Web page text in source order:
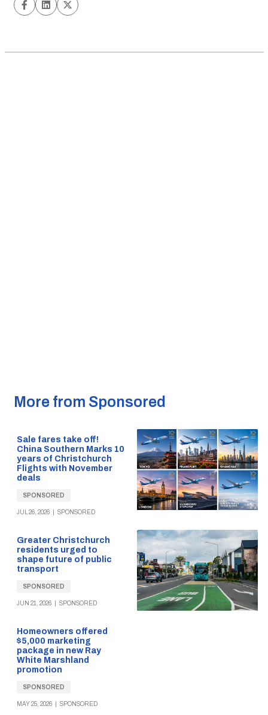
More from Sponsored
Sale fares take off!
China Southern Marks 10
years of Christchurch
Flights with November
deals
SPONSORED
JUL 26, 2026 SPONSORED
Greater Christchurch
residents urged to
shape future of public
transport
SPONSORED
JUN 21, 2026 SPONSORED
Homeowners offered
$5,000 marketing
package in new Ray
White Marshland
promotion
SPONSORED
MAY 25, 2026 SPONSORED